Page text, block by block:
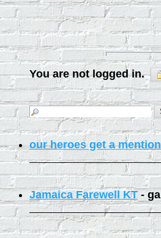
You are not logged in.
our heroes get a
Jamaica Farewell KT -